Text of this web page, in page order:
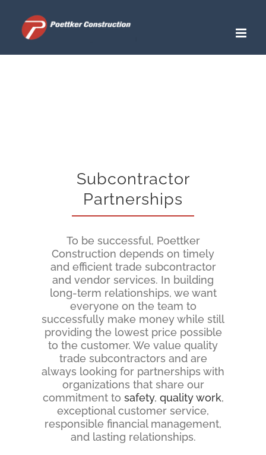
content
Subcontractor
Partnerships
To be successful, Poettker
Construction depends on timely
and efficient trade subcontractor
and vendor services. In building
long-term relationships, we want
everyone on the team to
successfully make money while still
providing the lowest price possible
to the customer. We value quality
trade subcontractors and are
always looking for partnerships with
organizations that share our
commitment to safety, quality work,
exceptional customer service,
responsible financial management,
and lasting relationships.